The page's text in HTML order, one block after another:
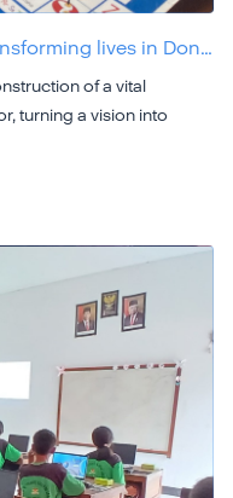
lives in Don…
of a vital
turning a vision into